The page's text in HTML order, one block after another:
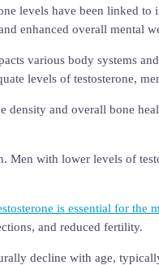
levels have been linked
enhanced overall
various body systems
levels of testosterone,
density and overall bone
Men with lower levels of
is essential for the
and reduced fertility.
decline with age,